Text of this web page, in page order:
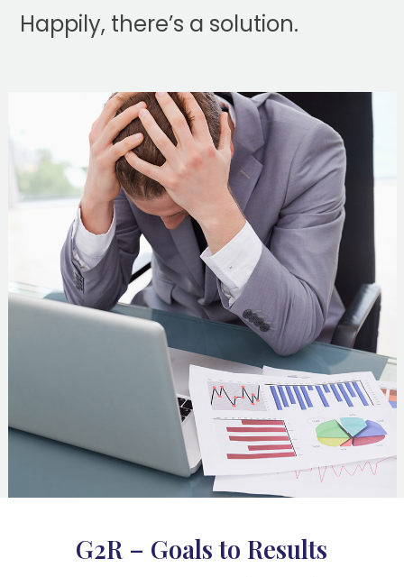
Happily, there’s a solution.
G2R – Goals to Results